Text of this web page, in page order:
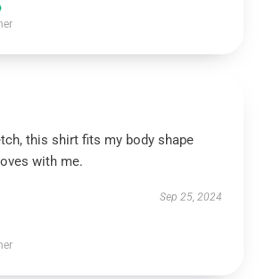
this shirt fits my body shape
with me.
Sep 25, 2024